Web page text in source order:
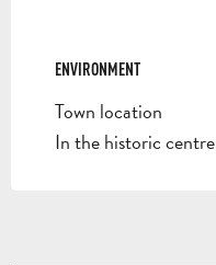
ENVIRONMENT
ENVIRONMENT
Town location
In the historic centre